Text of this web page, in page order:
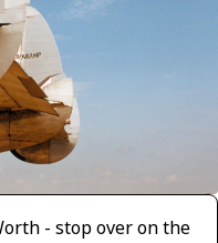
- stop over on the